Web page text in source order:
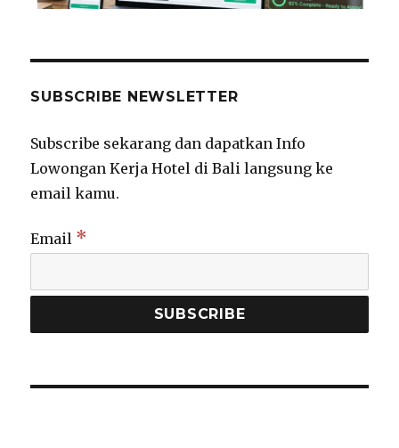
SUBSCRIBE NEWSLETTER
Subscribe sekarang dan dapatkan Info
Lowongan Kerja Hotel di Bali langsung ke
email kamu.
Email *